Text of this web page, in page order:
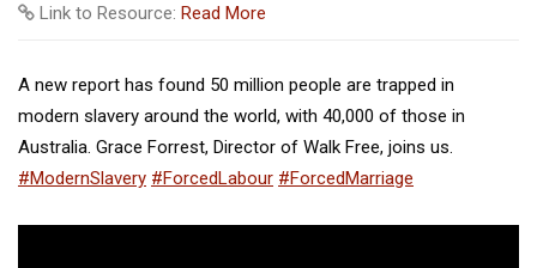
Link to Resource: Read More
A new report has found 50 million people are trapped in
modern slavery around the world, with 40,000 of those in
Australia. Grace Forrest, Director of Walk Free, joins us.
#ModernSlavery #ForcedLabour #ForcedMarriage